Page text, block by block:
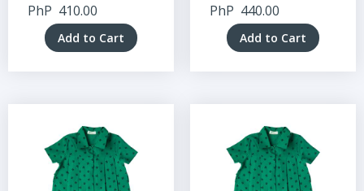
PhP 410.00
Add to Cart
PhP 440.00
Add to Cart